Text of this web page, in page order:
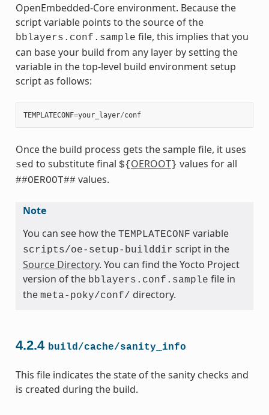
OpenEmbedded-Core environment. Because the
script variable points to the source of the
bblayers.conf.sample file, this implies that you
can base your build from any layer by setting the
variable in the top-level build environment setup
script as follows:
TEMPLATECONF=your_layer/conf
Once the build process gets the sample file, it uses
sed to substitute final ${ OEROOT} values for all
##OEROOT## values.
Note
You can see how the TEMPLATECONF variable
scripts/oe-setup-builddir script in the
Source Directory. You can find the Yocto Project
version of the bblayers.conf.sample file in
the meta-poky/conf/ directory.
4.2.4 build/cache/sanity_info
This file indicates the state of the sanity checks and
is created during the build.